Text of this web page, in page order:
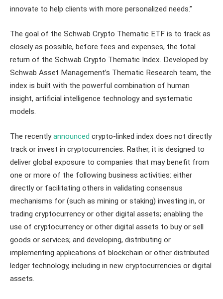
innovate to help clients with more personalized needs.”
The goal of the Schwab Crypto Thematic ETF is to track as
closely as possible, before fees and expenses, the total
return of the Schwab Crypto Thematic Index. Developed by
Schwab Asset Management’s Thematic Research team, the
index is built with the powerful combination of human
insight, artificial intelligence technology and systematic
models.
The recentlyannounced crypto-linked index does not directly
track or invest in cryptocurrencies. Rather, it is designed to
deliver global exposure to companies that may benefit from
one or more of the following business activities: either
directly or facilitating others in validating consensus
mechanisms for (such as mining or staking) investing in, or
trading cryptocurrency or other digital assets; enabling the
use of cryptocurrency or other digital assets to buy or sell
goods or services; and developing, distributing or
implementing applications of blockchain or other distributed
ledger technology, including in new cryptocurrencies or digital
assets.